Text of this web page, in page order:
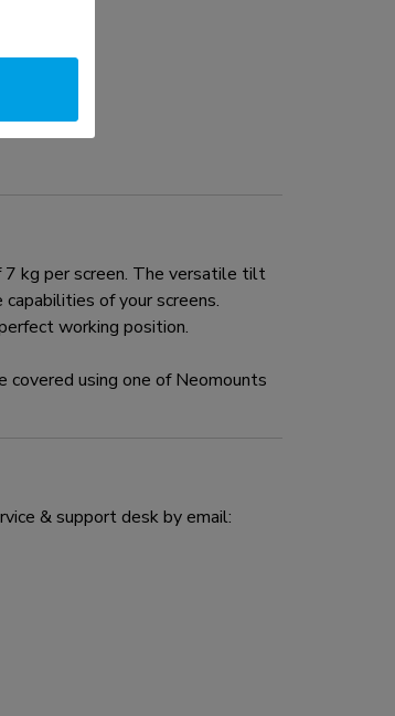
kg per screen. The versatile tilt
of your screens.
working position.
using one of Neomounts
& support desk by email: